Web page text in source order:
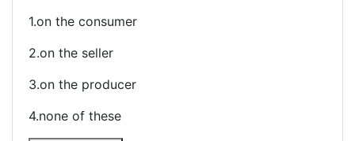
1.on the consumer
2.on the seller
3.on the producer
4.none of these